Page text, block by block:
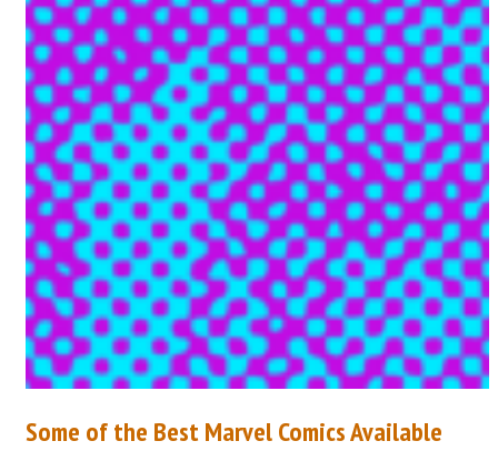
Some of the Best Marvel Comics Available